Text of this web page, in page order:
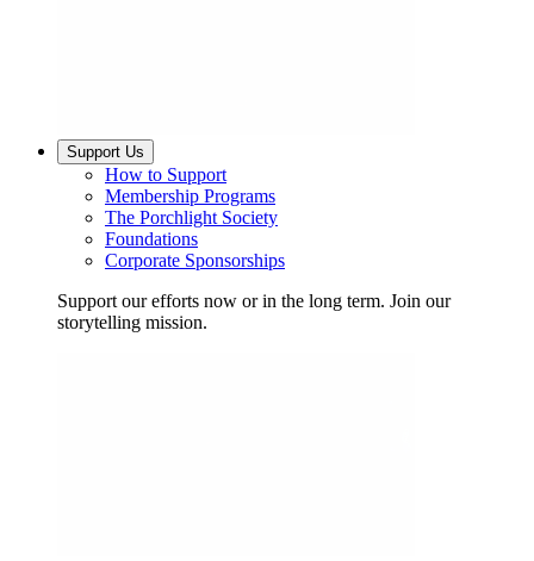
Support Us
How to Support
Membership Programs
The Porchlight Society
Foundations
Corporate Sponsorships
Support our efforts now or in the long term. Join our
storytelling mission.